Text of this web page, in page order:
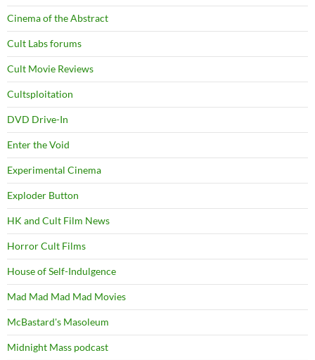
Cinema of the Abstract
Cult Labs forums
Cult Movie Reviews
Cultsploitation
DVD Drive-In
Enter the Void
Experimental Cinema
Exploder Button
HK and Cult Film News
Horror Cult Films
House of Self-Indulgence
Mad Mad Mad Mad Movies
McBastard's Masoleum
Midnight Mass podcast